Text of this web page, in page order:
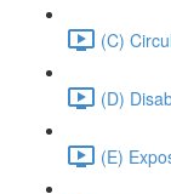
(C)
(D)
(E)